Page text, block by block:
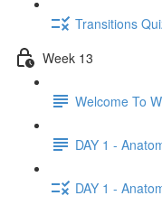
Transitions
Week 13
Welcome To
DAY 1 -
DAY 1 -